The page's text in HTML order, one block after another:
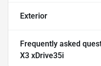
Exterior
Frequently asked
X3 xDrive35i